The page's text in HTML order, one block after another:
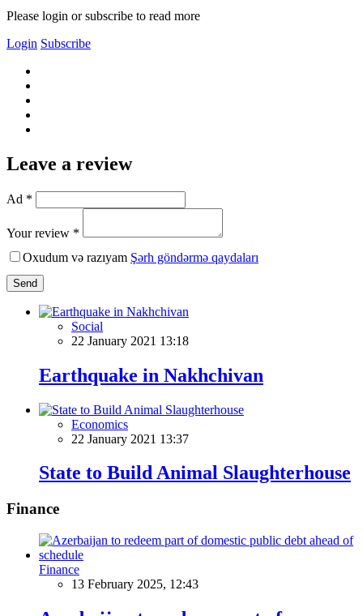
Please login or subscribe to read more
Login Subscribe
Leave a review
Ad *
Your review *
Oxudum və razıyam Şərh göndərmə qaydaları
Send
Social
22 January 2021 13:18
Earthquake in Nakhchivan
Economics
22 January 2021 13:37
State to Build Animal Slaughterhouse
Finance
Finance
13 February 2025, 12:43